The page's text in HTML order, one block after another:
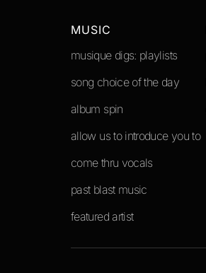
MUSIC
musique digs: playlists
song choice of the day
album spin
allow us to introduce you to
come thru vocals
past blast music
featured artist